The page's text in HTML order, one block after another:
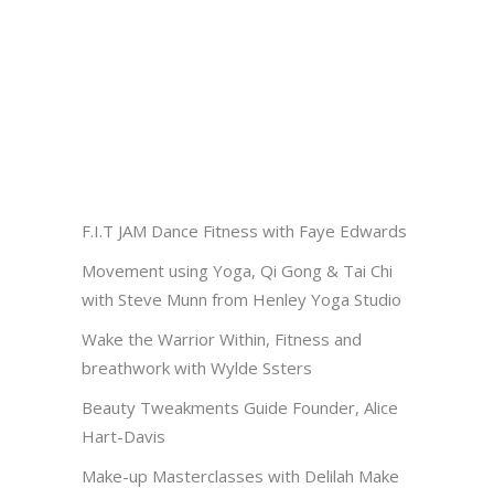
F.I.T JAM Dance Fitness with Faye Edwards
Movement using Yoga, Qi Gong & Tai Chi
with Steve Munn from Henley Yoga Studio
Wake the Warrior Within, Fitness and
breathwork with Wylde Ssters
Beauty Tweakments Guide Founder, Alice
Hart-Davis
Make-up Masterclasses with Delilah Make